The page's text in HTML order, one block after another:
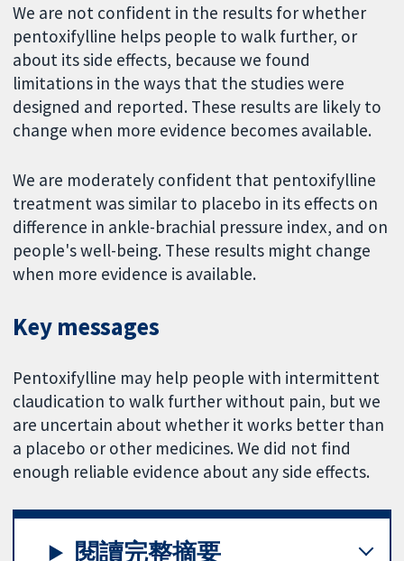
We are not confident in the results for whether
pentoxifylline helps people to walk further, or
about its side effects, because we found
limitations in the ways that the studies were
designed and reported. These results are likely to
change when more evidence becomes available.
We are moderately confident that pentoxifylline
treatment was similar to placebo in its effects on
difference in ankle-brachial pressure index, and on
people's well-being. These results might change
when more evidence is available.
Key messages
Pentoxifylline may help people with intermittent
claudication to walk further without pain, but we
are uncertain about whether it works better than
a placebo or other medicines. We did not find
enough reliable evidence about any side effects.
閱讀完整摘要